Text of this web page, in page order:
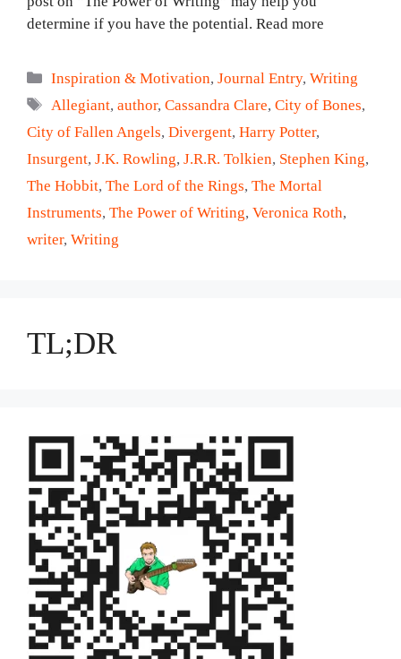
determine if you have the potential. Read more
Categories
Inspiration & Motivation,Journal Entry,Writing
Tags
Allegiant,author,Cassandra Clare,City of Bones,
City of Fallen Angels, Divergent, Harry Potter,
Insurgent, J.K. Rowling, J.R.R. Tolkien, Stephen King,
The Hobbit, The Lord of the Rings, The Mortal
Instruments, The Power of Writing, Veronica Roth,
writer, Writing
TL;DR